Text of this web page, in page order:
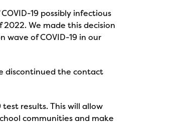
19 possibly infectious
We made this decision
of COVID-19 in our
discontinued the contact
results. This will allow
communities and make